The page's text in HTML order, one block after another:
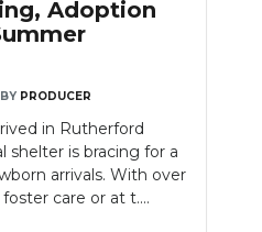
Adoption
BY PRODUCER
in Rutherford
shelter is bracing for a
arrivals. With over
care or at t....